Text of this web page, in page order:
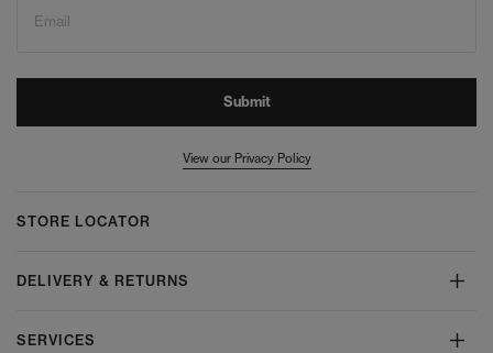
Email
Submit
View our Privacy Policy
STORE LOCATOR
DELIVERY & RETURNS
SERVICES